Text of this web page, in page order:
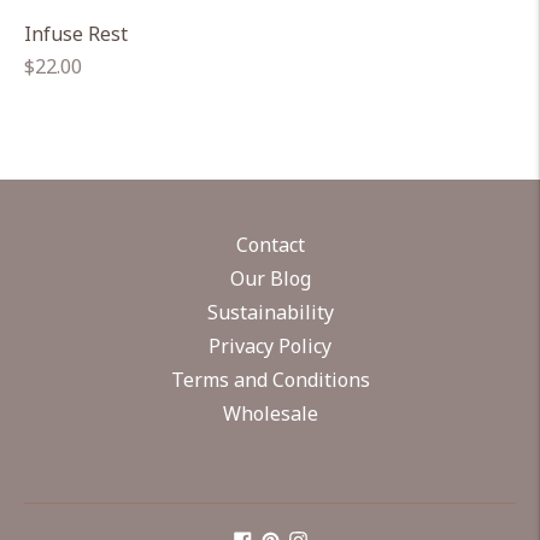
Infuse Rest
Regular
$22.00
Contact
Our Blog
Sustainability
Privacy Policy
Terms and Conditions
Wholesale